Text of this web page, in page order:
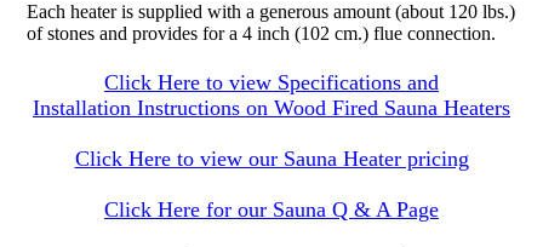
Each heater is supplied with a generous amount (about 120 lbs.)
of stones and provides for a 4 inch (102 cm.) flue connection.
Click Here to view Specifications and
Installation Instructions on Wood Fired Sauna Heaters
Click Here to view our Sauna Heater pricing
Click Here for our Sauna Q & A Page